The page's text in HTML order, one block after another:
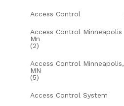
Access Control
Access Control Minneapolis
Mn
(2)
Access Control Minneapolis,
MN
(5)
Access Control System